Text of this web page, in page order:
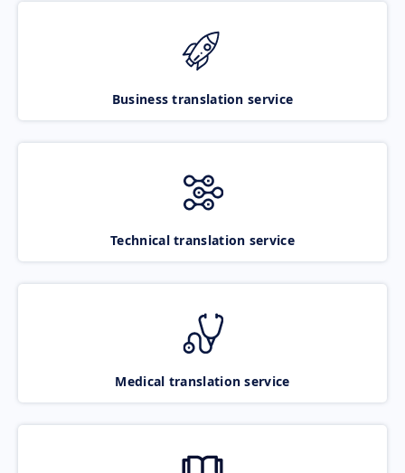
Business translation service
Technical translation service
Medical translation service